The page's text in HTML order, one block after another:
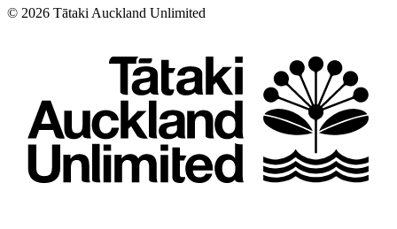
© 2026 Tātaki Auckland Unlimited